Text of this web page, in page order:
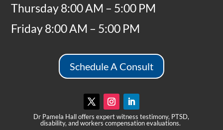
Thursday 8:00 AM – 5:00 PM
Friday 8:00 AM – 5:00 PM
Schedule A Consult
Dr Pamela Hall offers expert witness testimony, PTSD,
disability, and workers compensation evaluations.